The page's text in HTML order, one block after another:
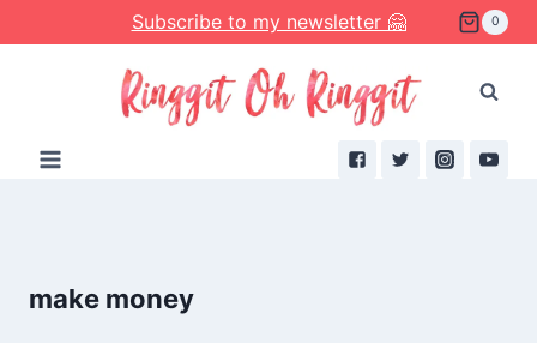
to
Subscribe to my newsletter 🤗 0
make money